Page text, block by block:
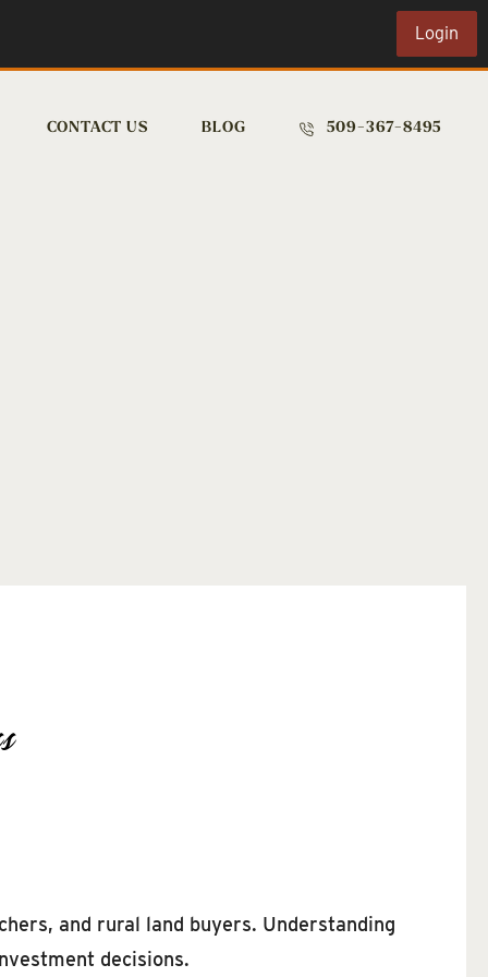
Login
CONTACT US BLOG 509-367-8495
and rural land buyers. Understanding
decisions.